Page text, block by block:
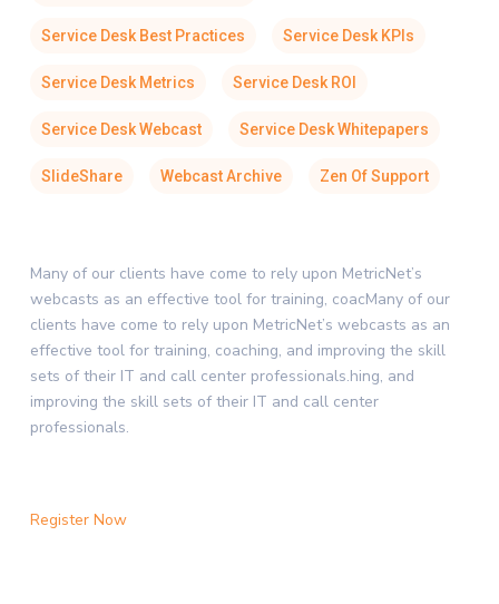
Service Desk Best Practices Service Desk KPIs
Service Desk Metrics Service Desk ROI
Service Desk Webcast Service Desk Whitepapers
SlideShare Webcast Archive Zen Of Support
Many of our clients have come to rely upon MetricNet’s
webcasts as an effective tool for training, coacMany of our
clients have come to rely upon MetricNet’s webcasts as an
effective tool for training, coaching, and improving the skill
sets of their IT and call center professionals.hing, and
improving the skill sets of their IT and call center
professionals.
Register Now